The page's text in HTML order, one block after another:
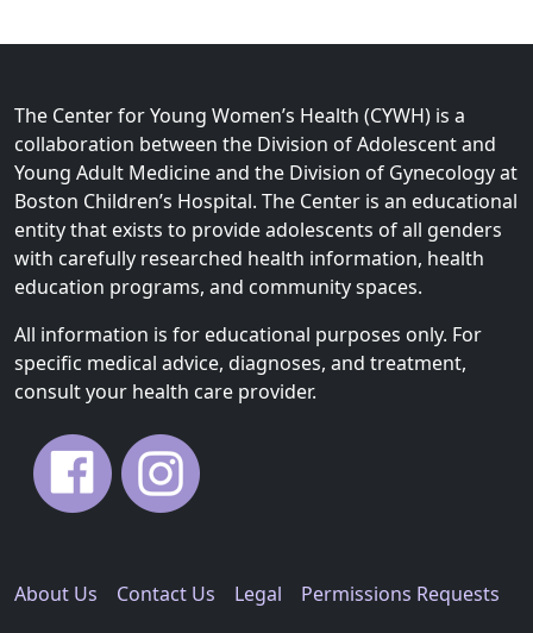
The Center for Young Women’s Health (CYWH) is a
collaboration between the Division of Adolescent and
Young Adult Medicine and the Division of Gynecology at
Boston Children’s Hospital. The Center is an educational
entity that exists to provide adolescents of all genders
with carefully researched health information, health
education programs, and community spaces.
All information is for educational purposes only. For
specific medical advice, diagnoses, and treatment,
consult your health care provider.
About Us Contact Us Legal
Permissions Requests